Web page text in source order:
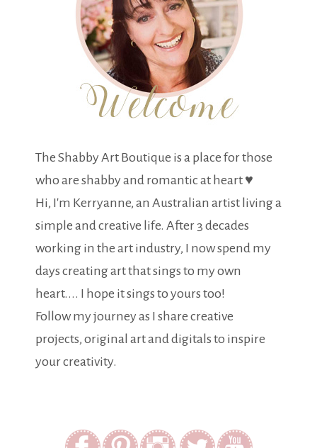
The Shabby Art Boutique is a place for those
who are shabby and romantic at heart ♥
Hi, I'm Kerryanne, an Australian artist living a
simple and creative life. After 3 decades
working in the art industry, I now spend my
days creating art that sings to my own
heart.... I hope it sings to yours too!
Follow my journey as I share creative
projects, original art and digitals to inspire
your creativity.